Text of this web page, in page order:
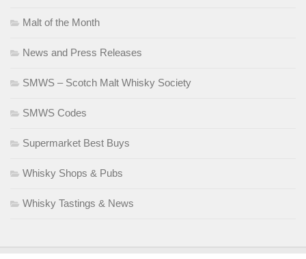
Malt of the Month
News and Press Releases
SMWS – Scotch Malt Whisky Society
SMWS Codes
Supermarket Best Buys
Whisky Shops & Pubs
Whisky Tastings & News